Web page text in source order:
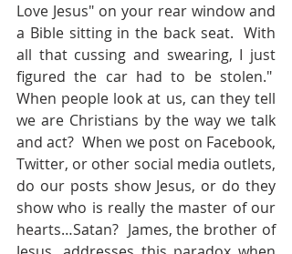
Love Jesus" on your rear window and
a Bible sitting in the back seat.  With
all that cussing and swearing, I just
figured the car had to be stolen."
When people look at us, can they tell
we are Christians by the way we talk
and act?  When we post on Facebook,
Twitter, or other social media outlets,
do our posts show Jesus, or do they
show who is really the master of our
hearts…Satan?  James, the brother of